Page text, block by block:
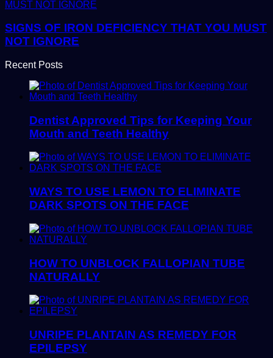
SIGNS OF IRON DEFICIENCY THAT YOU MUST
NOT IGNORE
Recent Posts
Dentist Approved Tips for Keeping Your
Mouth and Teeth Healthy
WAYS TO USE LEMON TO ELIMINATE
DARK SPOTS ON THE FACE
HOW TO UNBLOCK FALLOPIAN TUBE
NATURALLY
UNRIPE PLANTAIN AS REMEDY FOR
EPILEPSY